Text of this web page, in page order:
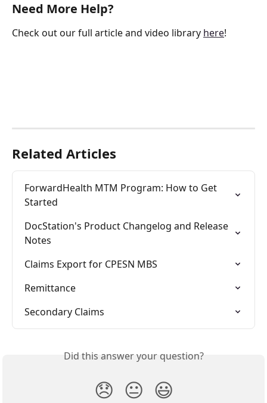
Need More Help?
Check out our full article and video library here!
Related Articles
ForwardHealth MTM Program: How to Get
Started
DocStation's Product Changelog and Release
Notes
Claims Export for CPESN MBS
Remittance
Secondary Claims
Did this answer your question?
😞 😐 😃